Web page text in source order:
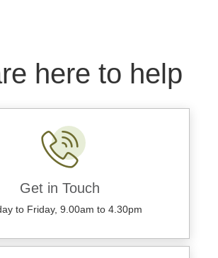
here to help
Get in Touch
to Friday, 9.00am to 4.30pm